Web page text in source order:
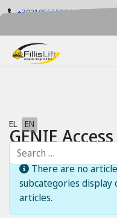
+302105555884
Select your language
EL EN
Search
GENIE
Info
There are no
subcategories display
articles.